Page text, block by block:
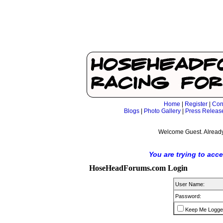
Home Register
Blogs| Photo Gallery| Press
Welcome Guest.
You are trying to
HoseHeadForums.com Login
User Name:
Password:
Keep Me